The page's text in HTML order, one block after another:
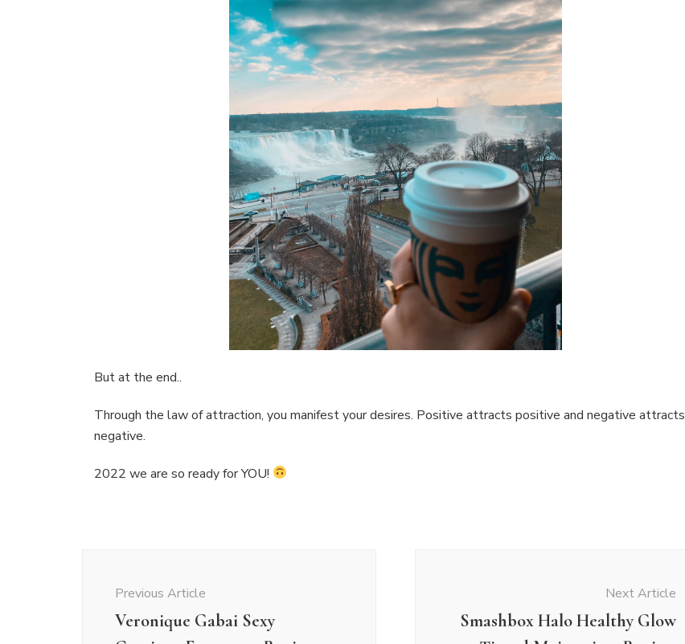
But at the end..
Through the law of attraction, you manifest your desires. Positive attracts positive and negative attracts
negative.
2022 we are so ready for YOU!
Previous Article
Veronique Gabai Sexy
Next Article
Smashbox Halo Healthy Glow